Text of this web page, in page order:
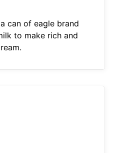
can of eagle brand
to make rich and